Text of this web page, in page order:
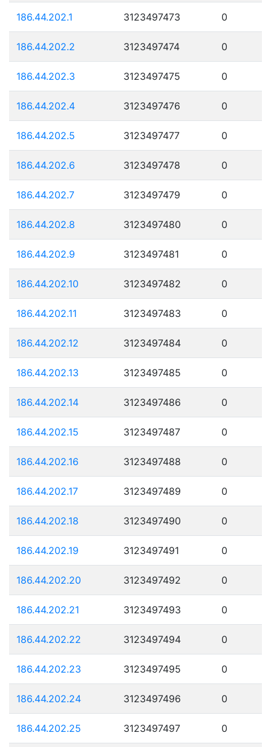
186.44.202.1 3123497473 0
186.44.202.2 3123497474 0
186.44.202.3 3123497475 0
186.44.202.4 3123497476 0
186.44.202.5 3123497477 0
186.44.202.6 3123497478 0
186.44.202.7 3123497479 0
186.44.202.8 3123497480 0
186.44.202.9 3123497481 0
186.44.202.10 3123497482 0
186.44.202.11 3123497483 0
186.44.202.12 3123497484 0
186.44.202.13 3123497485 0
186.44.202.14 3123497486 0
186.44.202.15 3123497487 0
186.44.202.16 3123497488 0
186.44.202.17 3123497489 0
186.44.202.18 3123497490 0
186.44.202.19 3123497491 0
186.44.202.20 3123497492 0
186.44.202.21 3123497493 0
186.44.202.22 3123497494 0
186.44.202.23 3123497495 0
186.44.202.24 3123497496 0
186.44.202.25 3123497497 0